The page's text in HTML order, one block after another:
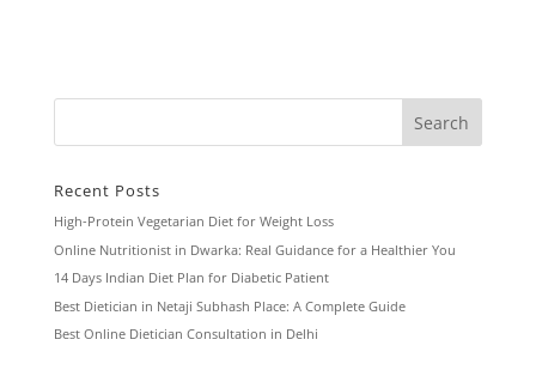
Recent Posts
High-Protein Vegetarian Diet for Weight Loss
Online Nutritionist in Dwarka: Real Guidance for a Healthier You
14 Days Indian Diet Plan for Diabetic Patient
Best Dietician in Netaji Subhash Place: A Complete Guide
Best Online Dietician Consultation in Delhi